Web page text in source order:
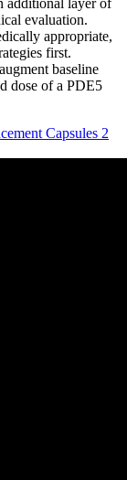
evaluation.
appropriate,
first.
baseline
dose of a PDE5
Capsules 2